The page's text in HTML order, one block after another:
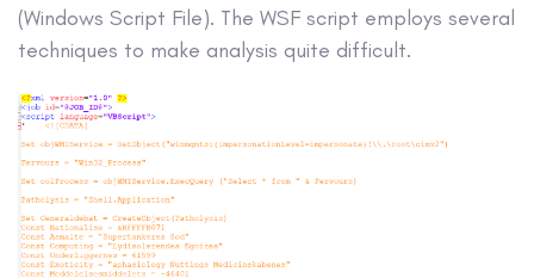
(Windows Script File). The WSF script employs several
techniques to make analysis quite difficult.